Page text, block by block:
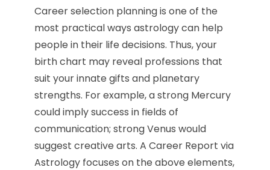
Career selection planning is one of the
most practical ways astrology can help
people in their life decisions. Thus, your
birth chart may reveal professions that
suit your innate gifts and planetary
strengths. For example, a strong Mercury
could imply success in fields of
communication; strong Venus would
suggest creative arts. A Career Report via
Astrology focuses on the above elements,